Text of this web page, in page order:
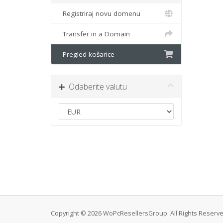
Registriraj novu domenu
Transfer in a Domain
Pregled košarice
Odaberite valutu
Copyright © 2026 WoPcResellersGroup. All Rights